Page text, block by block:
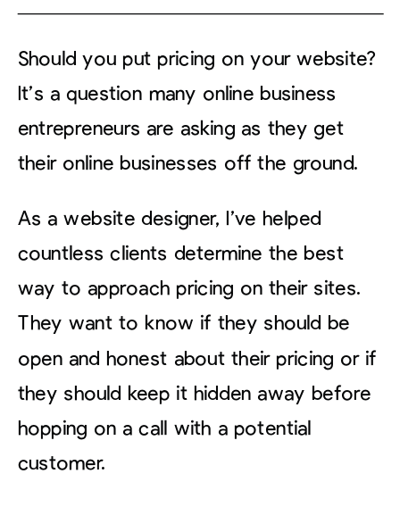
Should you put pricing on your website?
It’s a question many online business
entrepreneurs are asking as they get
their online businesses off the ground.
As a website designer, I’ve helped
countless clients determine the best
way to approach pricing on their sites.
They want to know if they should be
open and honest about their pricing or if
they should keep it hidden away before
hopping on a call with a potential
customer.